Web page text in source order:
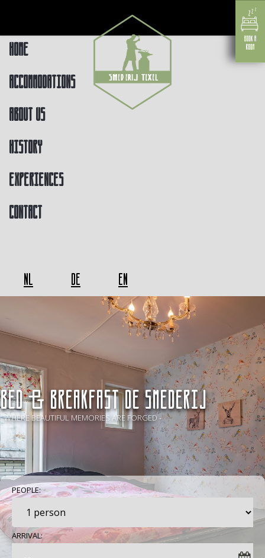
Home
Accommodations
About us
History
Experiences
Contact
NL DE EN
BED & BREAKFAST De Smederij
- WHERE BEAUTIFUL MEMORIES ARE FORGED -
PEOPLE:
ARRIVAL: